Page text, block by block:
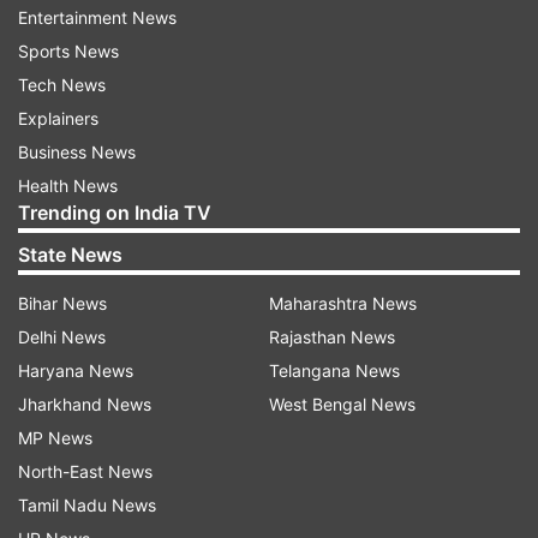
The occasion serves as a reminder of the value
of historical structures and the importance of
their preservation for future generations.
Reinforcing the importance of this initiative, the
ministry noted, “With 3,698 monuments and
sites under its protection, the ASI is offering this
opportunity to reconnect with the country’s
historical legacy and architectural marvels.”
Entertainment News
Sports News
Tech News
Explainers
Business News
Health News
Trending on India TV
State News
Bihar News
Delhi News
Haryana News
Jharkhand News
MP News
North-East News
Tamil Nadu News
Maharashtra News
Rajasthan News
Telangana News
West Bengal News